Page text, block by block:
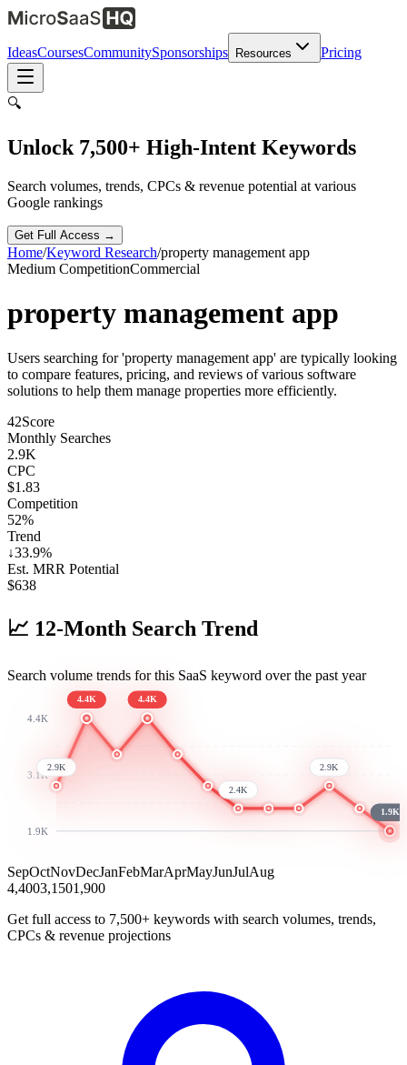
IdeasCoursesCommunitySponsorships Resources Pricing
🔍
Unlock 7,500+ High-Intent Keywords
Search volumes, trends, CPCs & revenue potential at various
Google rankings
Get Full Access →
Home/Keyword Research/property management app
Medium CompetitionCommercial
property management app
Users searching for 'property management app' are typically looking
to compare features, pricing, and reviews of various software
solutions to help them manage properties more efficiently.
42Score
Monthly Searches
2.9K
CPC
$1.83
Competition
52%
Trend
↓33.9%
Est. MRR Potential
$638
📈 12-Month Search Trend
Search volume trends for this SaaS keyword over the past year
4.4K
3.1K
1.9K
2.9K
4.4K 4.4K
2.4K
2.9K
1.9K
SepOctNovDecJanFebMarAprMayJunJulAug
4,4003,1501,900
Get full access to 7,500+ keywords with search volumes, trends,
CPCs & revenue projections